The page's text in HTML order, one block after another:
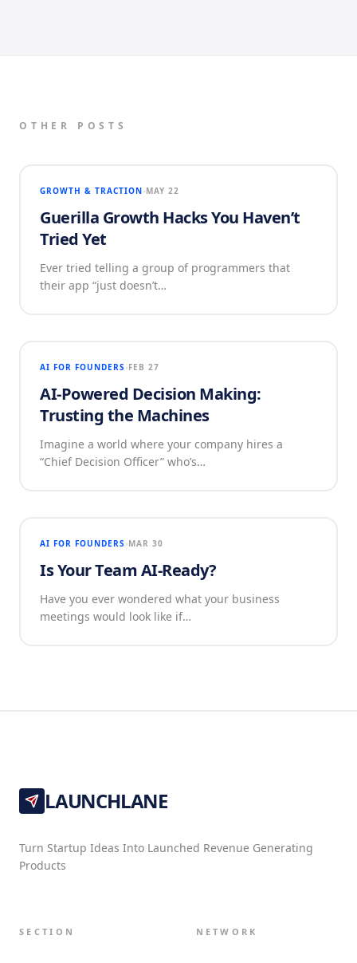
OTHER POSTS
GROWTH & TRACTION MAY 22
Guerilla Growth Hacks You Haven’t
Tried Yet
Ever tried telling a group of programmers that
their app “just doesn’t…
AI FOR FOUNDERS FEB 27
AI-Powered Decision Making:
Trusting the Machines
Imagine a world where your company hires a
“Chief Decision Officer” who’s…
AI FOR FOUNDERS MAR 30
Is Your Team AI-Ready?
Have you ever wondered what your business
meetings would look like if…
LAUNCHLANE
Turn Startup Ideas Into Launched Revenue Generating
Products
SECTION NETWORK